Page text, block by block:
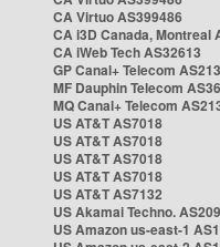
CA Virtuo AS399486
CA i3D Canada, Montreal
CA iWeb Tech AS32613
GP Canal+ Telecom
MF Dauphin Telecom
MQ Canal+ Telecom
US AT&T AS7018
US AT&T AS7018
US AT&T AS7018
US AT&T AS7018
US AT&T AS7132
US Akamai Techno.
US Amazon us-east-1